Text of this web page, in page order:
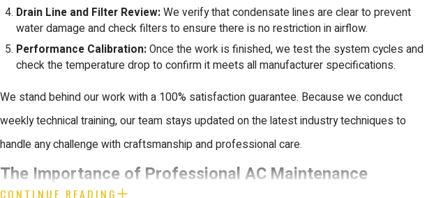
Drain Line and Filter Review:We verify that condensate lines are clear to prevent
water damage and check filters to ensure there is no restriction in airflow.
Performance Calibration:Once the work is finished, we test the system cycles and
check the temperature drop to confirm it meets all manufacturer specifications.
We stand behind our work with a 100% satisfaction guarantee. Because we conduct
weekly technical training, our team stays updated on the latest industry techniques to
handle any challenge with craftsmanship and professional care.
The Importance of Professional AC Maintenance
CONTINUE READING